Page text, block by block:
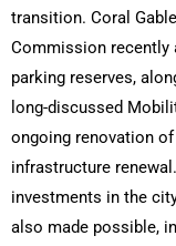
transition. Coral
Commission recently
parking reserves,
long-discussed
ongoing renovation
infrastructure
investments in the
also made possible,